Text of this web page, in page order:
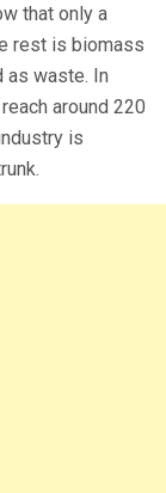
that only a
rest is biomass
as waste. In
around 220
is